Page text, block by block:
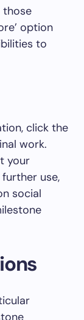
those
option
to
click the
work.
your
use,
social